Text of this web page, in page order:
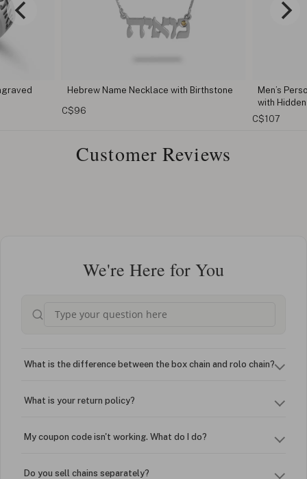
Name Necklace with Birthstone
Men’s Personalized Hamsa
with Hidden Message
Customer Reviews
We're Here for You
What is the difference between the box chain and rolo chain?
What is your return policy?
My coupon code isn't working. What do I do?
Do you sell chains separately?